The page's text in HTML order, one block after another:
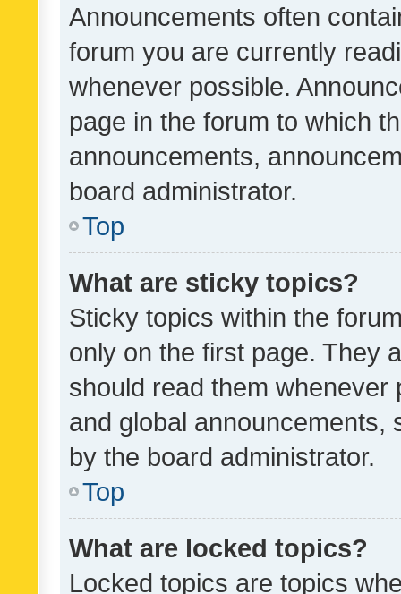
Announcements often
forum you are currently
whenever possible.
page in the forum to which
announcements,
board administrator.
Top
What are sticky topics?
Sticky topics within the
only on the first page. They
should read them whenever
and global announcements,
by the board administrator.
Top
What are locked topics?
Locked topics are topics